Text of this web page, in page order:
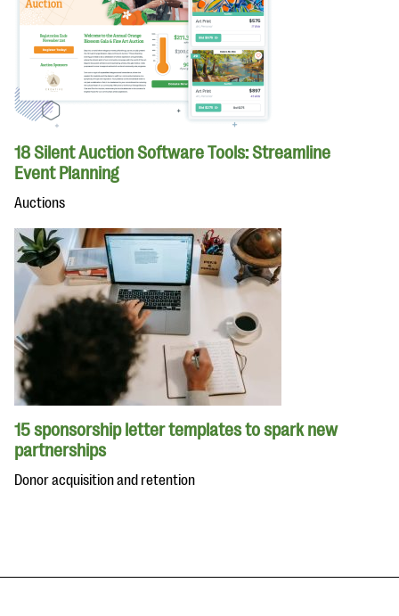
18 Silent Auction Software Tools: Streamline
Event Planning
Auctions
15 sponsorship letter templates to spark new
partnerships
Donor acquisition and retention